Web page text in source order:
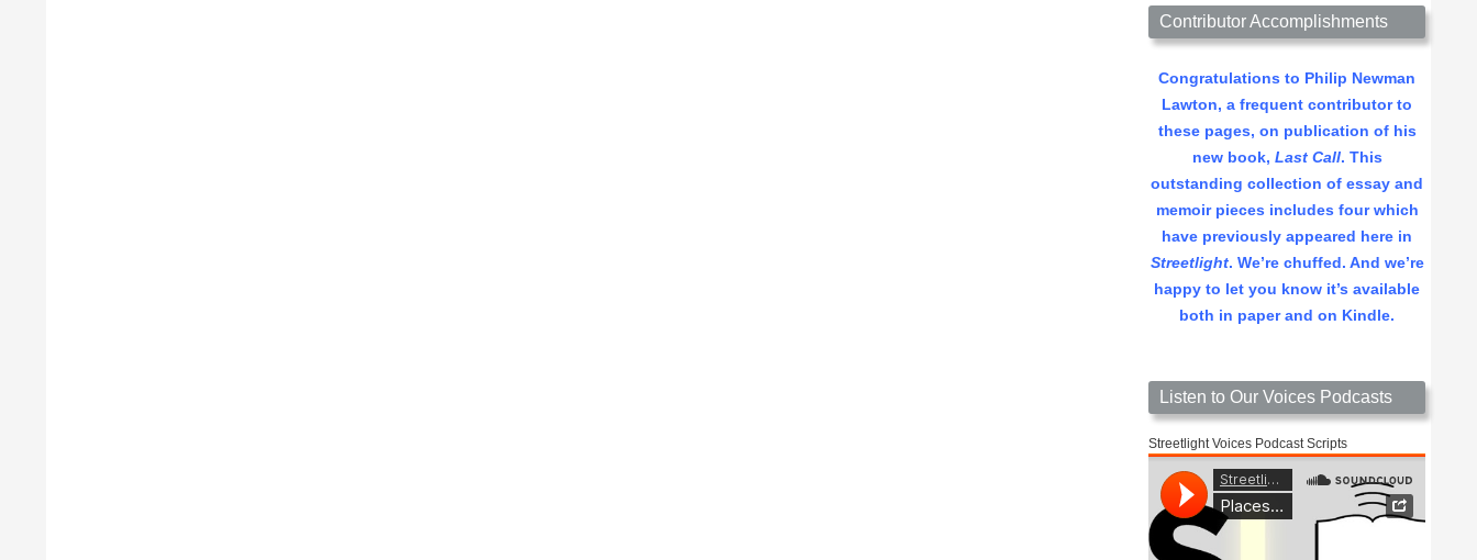
Contributor Accomplishments
Congratulations to Philip Newman
Lawton, a frequent contributor to
these pages, on publication of his
new book, Last Call. This
outstanding collection of essay and
memoir pieces includes four which
have previously appeared here in
Streetlight. We’re chuffed. And we’re
happy to let you know it’s available
both in paper and on Kindle.
Listen to Our Voices Podcasts
Streetlight Voices Podcast Scripts